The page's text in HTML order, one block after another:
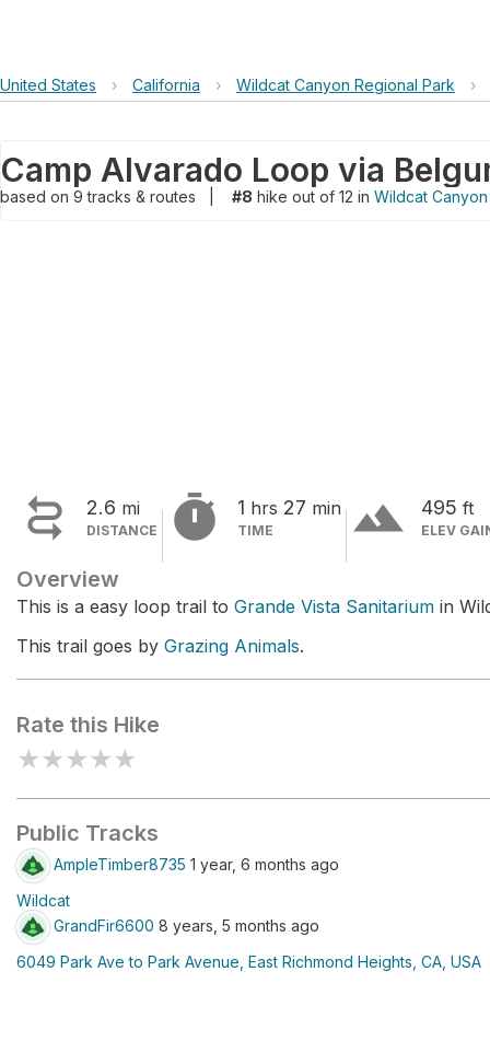
United States › California › Wildcat Canyon Regional Park ›
Camp Alvarado Loop via
based on 9tracks & routes #8 hike out of 12 in Wildcat
 2.6 mi
DISTANCE  1 hrs 27 min
TIME terrain 495 ft
ELEV
Overview
This is a easy loop trail to Grande Vista Sanitarium in
This trail goes by Grazing Animals.
Rate this Hike
★★★★★
Public Tracks
AmpleTimber8735 1 year, 6 months ago
Wildcat
GrandFir6600 8 years, 5 months ago
6049 Park Ave to Park Avenue, East Richmond Heights, CA, USA